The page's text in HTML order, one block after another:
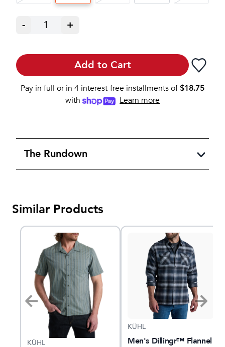
- 1 +
Add to Cart
Pay in full or in 4 interest-free installments of$18.75
with
Learn more
The Rundown
Similar Products
KÜHL
KÜHL
Men's Dillingr™ Flannel